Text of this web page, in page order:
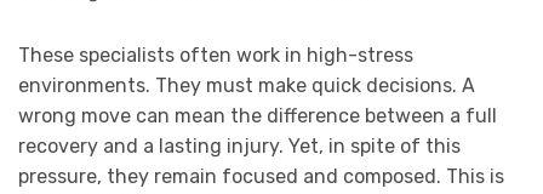
These specialists often work in high-stress
environments. They must make quick decisions. A
wrong move can mean the difference between a full
recovery and a lasting injury. Yet, in spite of this
pressure, they remain focused and composed. This is